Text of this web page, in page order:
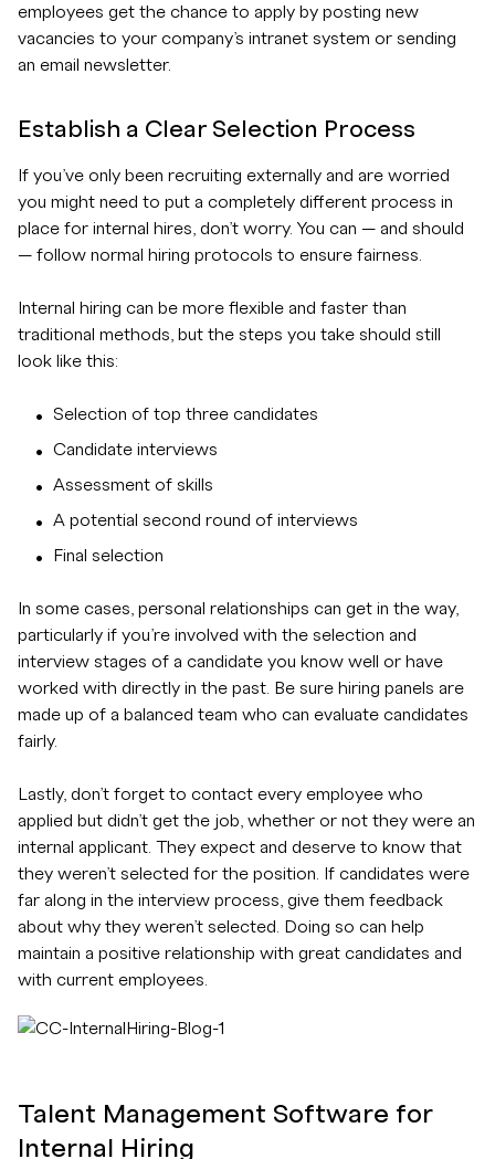
employees get the chance to apply by posting new
vacancies to your company’s intranet system or sending
an email newsletter.
Establish a Clear Selection Process
If you’ve only been recruiting externally and are worried
you might need to put a completely different process in
place for internal hires, don’t worry. You can — and should
— follow normal hiring protocols to ensure fairness.
Internal hiring can be more flexible and faster than
traditional methods, but the steps you take should still
look like this:
Selection of top three candidates
Candidate interviews
Assessment of skills
A potential second round of interviews
Final selection
In some cases, personal relationships can get in the way,
particularly if you’re involved with the selection and
interview stages of a candidate you know well or have
worked with directly in the past. Be sure hiring panels are
made up of a balanced team who can evaluate candidates
fairly.
Lastly, don’t forget to contact every employee who
applied but didn’t get the job, whether or not they were an
internal applicant. They expect and deserve to know that
they weren’t selected for the position. If candidates were
far along in the interview process, give them feedback
about why they weren’t selected. Doing so can help
maintain a positive relationship with great candidates and
with current employees.
Talent Management Software for
Internal Hiring